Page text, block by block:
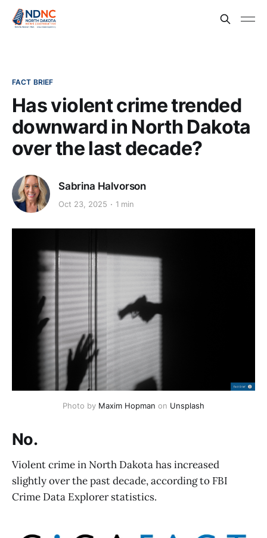
FACT BRIEF
Has violent crime trended
downward in North Dakota
over the last decade?
Sabrina Halvorson
Oct 23, 2025 1 min
Photo by Maxim Hopman on Unsplash
No.
Violent crime in North Dakota has increased
slightly over the past decade, according to FBI
Crime Data Explorer statistics.